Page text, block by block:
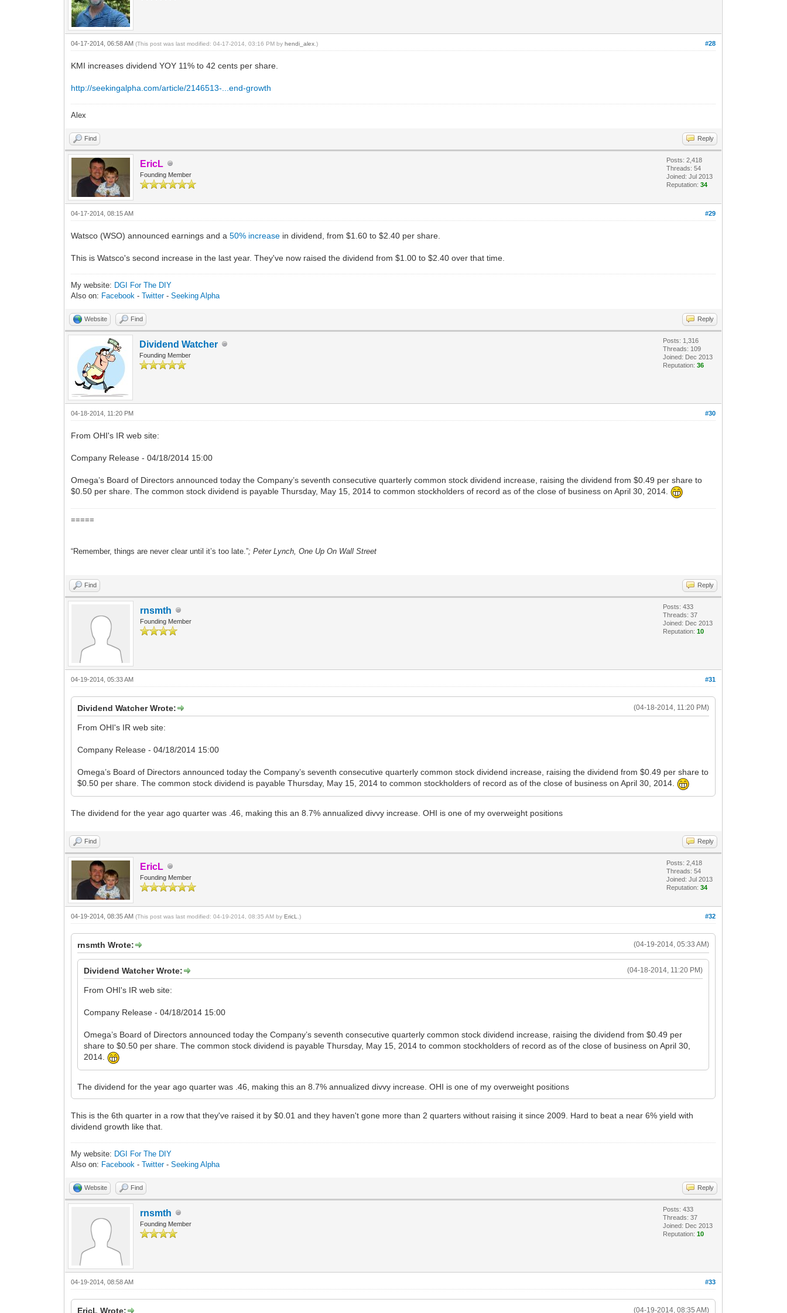
#28
04-17-2014, 06:58 AM(This post was last modified: 04-17-2014, 03:16 PM byhendi_alex .)
KMI increases dividend YOY 11% to 42 cents per share.
http://seekingalpha.com/article/2146513-...end-growth
Alex
Find Reply
EricL
Founding Member
Posts: 2,418
Threads: 54
Joined: Jul 2013
Reputation:34
#29
04-17-2014, 08:15 AM
Watsco (WSO) announced earnings and a50% increase in dividend, from $1.60 to $2.40 per share.
This is Watsco's second increase in the last year. They've now raised the dividend from $1.00 to $2.40 over that time.
My website: DGI For The DIY
Also on: Facebook -Twitter-Seeking Alpha
Website Find Reply
Dividend Watcher
Founding Member
Posts: 1,316
Threads: 109
Joined: Dec 2013
Reputation:36
#30
04-18-2014, 11:20 PM
From OHI's IR web site:
Company Release - 04/18/2014 15:00
Omega’s Board of Directors announced today the Company’s seventh consecutive quarterly common stock dividend increase, raising the dividend from $0.49 per share to
$0.50 per share. The common stock dividend is payable Thursday, May 15, 2014 to common stockholders of record as of the close of business on April 30, 2014.
=====
“Remember, things are never clear until it’s too late.”; Peter Lynch, One Up On Wall Street
Find Reply
rnsmth
Founding Member
Posts: 433
Threads: 37
Joined: Dec 2013
Reputation:10
#31
04-19-2014, 05:33 AM
(04-18-2014, 11:20 PM)
Dividend Watcher Wrote:
From OHI's IR web site:
Company Release - 04/18/2014 15:00
Omega’s Board of Directors announced today the Company’s seventh consecutive quarterly common stock dividend increase, raising the dividend from $0.49 per share to
$0.50 per share. The common stock dividend is payable Thursday, May 15, 2014 to common stockholders of record as of the close of business on April 30, 2014.
The dividend for the year ago quarter was .46, making this an 8.7% annualized divvy increase. OHI is one of my overweight positions
Find Reply
EricL
Founding Member
Posts: 2,418
Threads: 54
Joined: Jul 2013
Reputation:34
#32
04-19-2014, 08:35 AM(This post was last modified: 04-19-2014, 08:35 AM byEricL .)
(04-19-2014, 05:33 AM)
rnsmth Wrote:
(04-18-2014, 11:20 PM)
Dividend Watcher Wrote:
From OHI's IR web site:
Company Release - 04/18/2014 15:00
Omega’s Board of Directors announced today the Company’s seventh consecutive quarterly common stock dividend increase, raising the dividend from $0.49 per
share to $0.50 per share. The common stock dividend is payable Thursday, May 15, 2014 to common stockholders of record as of the close of business on April 30,
2014.
The dividend for the year ago quarter was .46, making this an 8.7% annualized divvy increase. OHI is one of my overweight positions
This is the 6th quarter in a row that they've raised it by $0.01 and they haven't gone more than 2 quarters without raising it since 2009. Hard to beat a near 6% yield with
dividend growth like that.
My website: DGI For The DIY
Also on: Facebook -Twitter-Seeking Alpha
Website Find Reply
rnsmth
Founding Member
Posts: 433
Threads: 37
Joined: Dec 2013
Reputation:10
#33
04-19-2014, 08:58 AM
(04-19-2014, 08:35 AM)
EricL Wrote: